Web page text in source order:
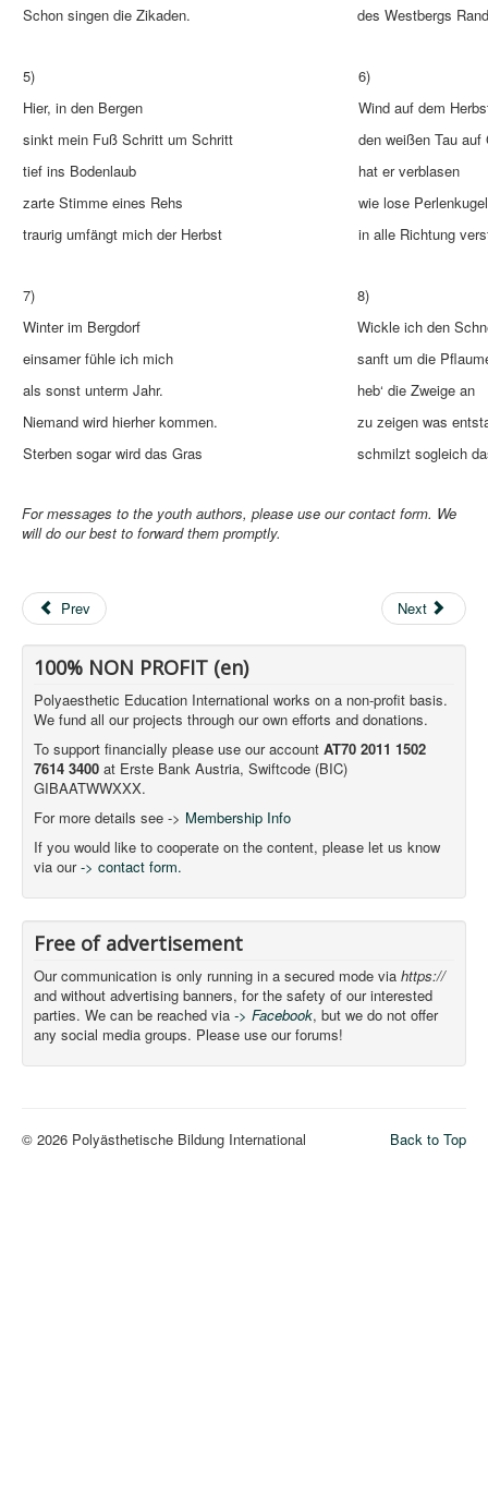
Schon singen die Zikaden.
des Westbergs
5)
6)
Hier, in den Bergen
Wind auf dem
sinkt mein Fuß Schritt um Schritt
den weißen Tau auf
tief ins Bodenlaub
hat er verblasen
zarte Stimme eines Rehs
wie lose
traurig umfängt mich der Herbst
in alle Richtung
7)
8)
Winter im Bergdorf
Wickle ich den
einsamer fühle ich mich
sanft um die
als sonst unterm Jahr.
heb‘ die Zweige an
Niemand wird hierher kommen.
zu zeigen was
Sterben sogar wird das Gras
schmilzt sogleich
For messages to the youth authors, please use our contact form. We
will do our best to forward them promptly.
Prev Next
100% NON PROFIT (en)
Polyaesthetic Education International works on a non-profit basis.
We fund all our projects through our own efforts and donations.
To support financially please use our account AT70 2011 1502
7614 3400 at Erste Bank Austria, Swiftcode (BIC)
GIBAATWWXXX.
For more details see -> Membership Info
If you would like to cooperate on the content, please let us know
via our-> contact form.
Free of advertisement
Our communication is only running in a secured mode via https://
and without advertising banners, for the safety of our interested
parties. We can be reached via -> Facebook, but we do not offer
any social media groups. Please use our forums!
Back to Top
© 2026 Polyästhetische Bildung International